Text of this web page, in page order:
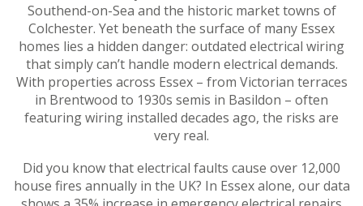
Southend-on-Sea and the historic market towns of
Colchester. Yet beneath the surface of many Essex
homes lies a hidden danger: outdated electrical wiring
that simply can’t handle modern electrical demands.
With properties across Essex – from Victorian terraces
in Brentwood to 1930s semis in Basildon – often
featuring wiring installed decades ago, the risks are
very real.
Did you know that electrical faults cause over 12,000
house fires annually in the UK? In Essex alone, our data